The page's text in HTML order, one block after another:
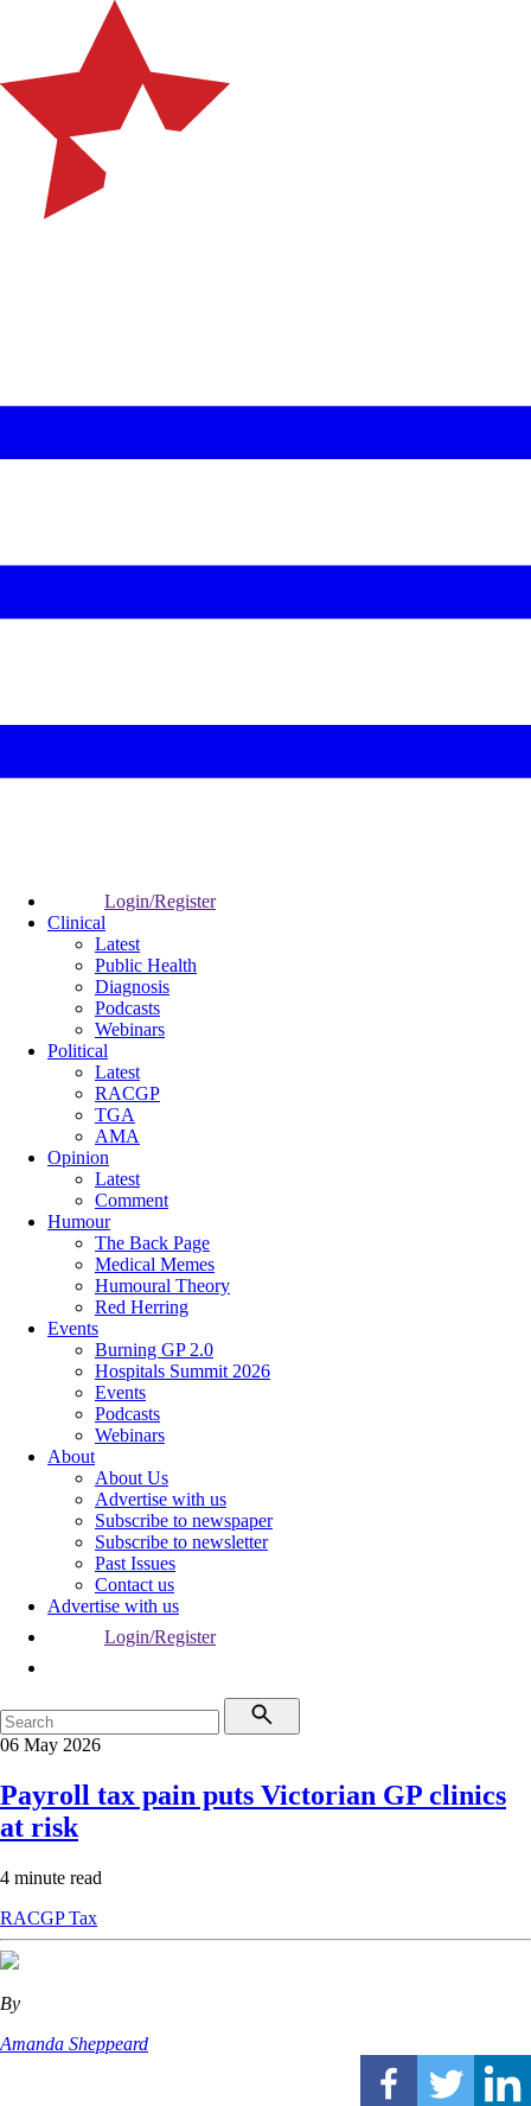
Login/Register
Clinical
Latest
Public Health
Diagnosis
Podcasts
Webinars
Political
Latest
RACGP
TGA
AMA
Opinion
Latest
Comment
Humour
The Back Page
Medical Memes
Humoural Theory
Red Herring
Events
Burning GP 2.0
Hospitals Summit 2026
Events
Podcasts
Webinars
About
About Us
Advertise with us
Subscribe to newspaper
Subscribe to newsletter
Past Issues
Contact us
Advertise with us
Login/Register
06 May 2026
Payroll tax pain puts Victorian GP clinics
at risk
4 minute read
RACGPTax
By
Amanda Sheppeard